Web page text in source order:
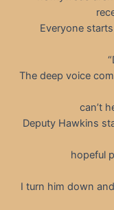
Everyone
The deep voice
can’t
Deputy Hawkins
hopeful
I turn him down